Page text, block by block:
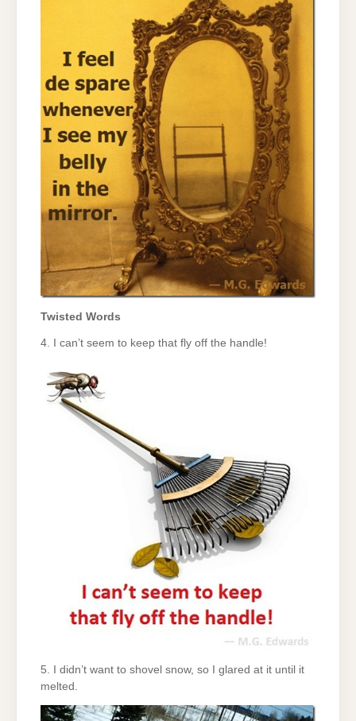
Twisted Words
4. I can’t seem to keep that fly off the handle!
5. I didn’t want to shovel snow, so I glared at it until it
melted.